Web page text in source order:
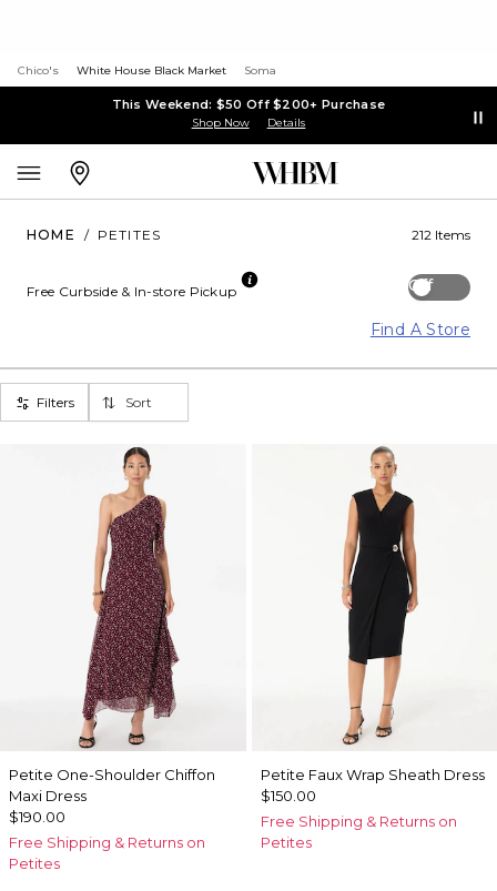
Chico's White House Black Market Soma
This Weekend: $50 Off $200+ Purchase
Shop Now Details
HOME / PETITES 212 Items
Off
Free Curbside & In-store Pickup
Find A Store
Filters Sort
Petite One-Shoulder Chiffon
Maxi Dress
$190.00
Free Shipping & Returns on
Petites
Petite Faux Wrap Sheath Dress
$150.00
Free Shipping & Returns on
Petites